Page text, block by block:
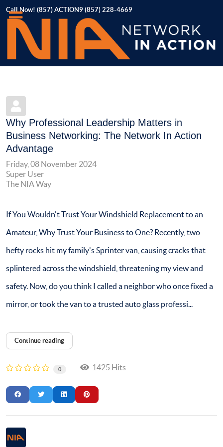
Call Now! (857) ACTION9 (857) 228-4669
Why Professional Leadership Matters in
Business Networking: The Network In Action
Advantage
Friday, 08 November 2024
Super User
The NIA Way
If You Wouldn't Trust Your Windshield Replacement to an
Amateur, Why Trust Your Business to One? Recently, two
hefty rocks hit my family's Sprinter van, causing cracks that
splintered across the windshield, threatening my view and
safety. Now, do you think I called a neighbor who once fixed a
mirror, or took the van to a trusted auto glass professi...
Continue reading
0 1425 Hits